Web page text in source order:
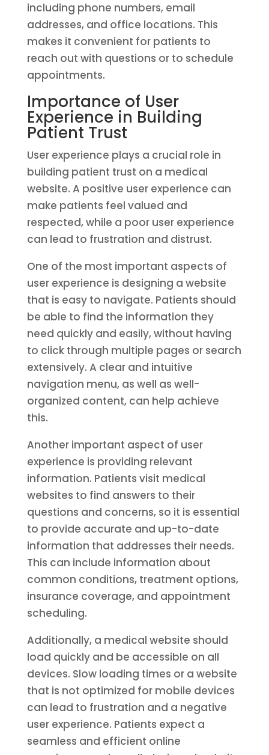
including phone numbers, email
addresses, and office locations. This
makes it convenient for patients to
reach out with questions or to schedule
appointments.
Importance of User
Experience in Building
Patient Trust
User experience plays a crucial role in
building patient trust on a medical
website. A positive user experience can
make patients feel valued and
respected, while a poor user experience
can lead to frustration and distrust.
One of the most important aspects of
user experience is designing a website
that is easy to navigate. Patients should
be able to find the information they
need quickly and easily, without having
to click through multiple pages or search
extensively. A clear and intuitive
navigation menu, as well as well-
organized content, can help achieve
this.
Another important aspect of user
experience is providing relevant
information. Patients visit medical
websites to find answers to their
questions and concerns, so it is essential
to provide accurate and up-to-date
information that addresses their needs.
This can include information about
common conditions, treatment options,
insurance coverage, and appointment
scheduling.
Additionally, a medical website should
load quickly and be accessible on all
devices. Slow loading times or a website
that is not optimized for mobile devices
can lead to frustration and a negative
user experience. Patients expect a
seamless and efficient online